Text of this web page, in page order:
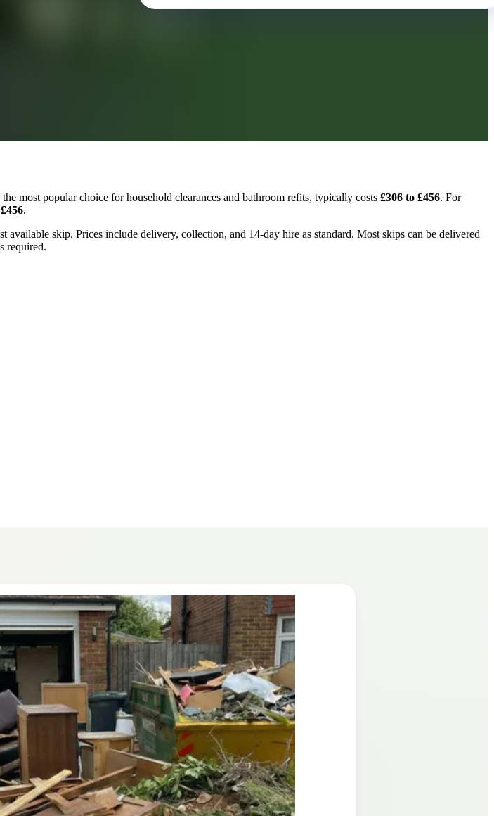
most popular choice for household clearances and bathroom refits, typically costs £306 to £456. For
£456.
available skip. Prices include delivery, collection, and 14-day hire as standard. Most skips can be delivered
required.